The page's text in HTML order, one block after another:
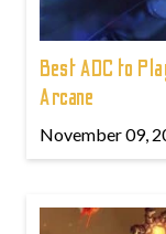
Best ADC to
Arcane
November 09,